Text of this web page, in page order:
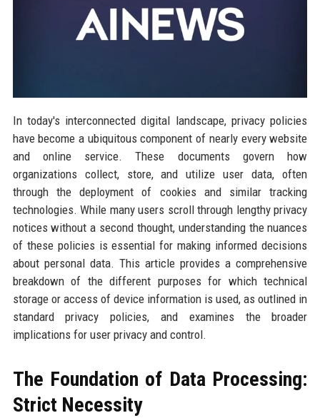
In today's interconnected digital landscape, privacy policies
have become a ubiquitous component of nearly every website
and online service. These documents govern how
organizations collect, store, and utilize user data, often
through the deployment of cookies and similar tracking
technologies. While many users scroll through lengthy privacy
notices without a second thought, understanding the nuances
of these policies is essential for making informed decisions
about personal data. This article provides a comprehensive
breakdown of the different purposes for which technical
storage or access of device information is used, as outlined in
standard privacy policies, and examines the broader
implications for user privacy and control.
The Foundation of Data Processing:
Strict Necessity